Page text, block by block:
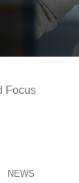
Focus
NEWS